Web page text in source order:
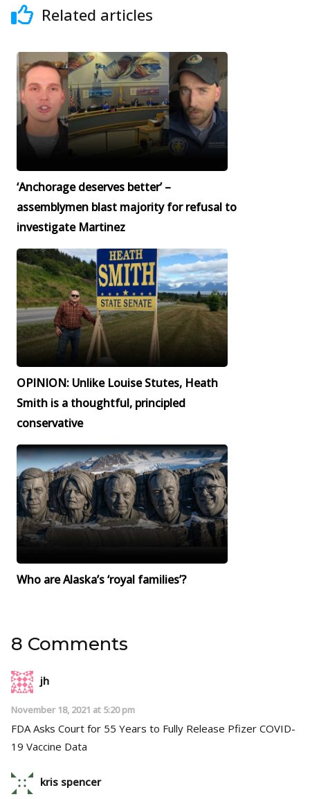
Related articles
‘Anchorage deserves better’ –
assemblymen blast majority for refusal to
investigate Martinez
OPINION: Unlike Louise Stutes, Heath
Smith is a thoughtful, principled
conservative
Who are Alaska’s ‘royal families’?
8 Comments
jh
November 18, 2021 at 5:20 pm
FDA Asks Court for 55 Years to Fully Release Pfizer COVID-
19 Vaccine Data
kris spencer